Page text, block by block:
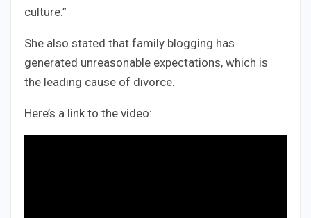
culture.”
She also stated that family blogging has
generated unreasonable expectations, which is
the leading cause of divorce.
Here’s a link to the video: